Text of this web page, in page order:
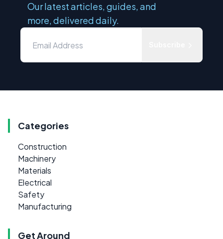
Our latest articles, guides, and
more, delivered daily.
Categories
Construction
Machinery
Materials
Electrical
Safety
Manufacturing
Get Around